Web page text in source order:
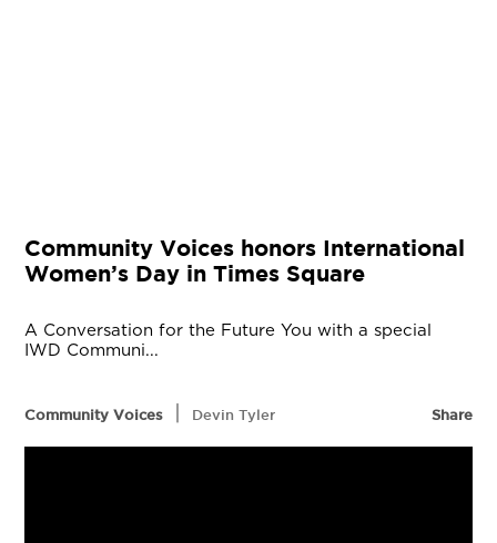
Community Voices honors International
Women’s Day in Times Square
A Conversation for the Future You with a special
IWD Communi...
Community Voices Devin Tyler Share